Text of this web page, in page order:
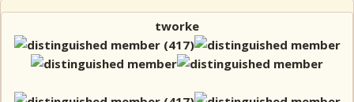
tworke